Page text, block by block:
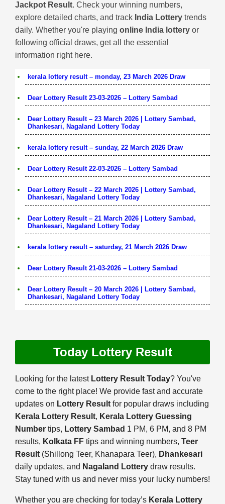
Jackpot Result. Check your winning numbers,
explore detailed charts, and track India Lottery trends
daily. Whether you're playing online India lottery or
following official draws, get all the essential
information right here.
kerala lottery result – monday, 23 March 2026 Draw
Dear Lottery Result 23-03-2026 – Lottery Sambad
Dear Lottery Result – 23 March 2026 | Lottery Sambad,
Dhankesari, Nagaland Lottery Today
kerala lottery result – sunday, 22 March 2026 Draw
Dear Lottery Result 22-03-2026 – Lottery Sambad
Dear Lottery Result – 22 March 2026 | Lottery Sambad,
Dhankesari, Nagaland Lottery Today
Dear Lottery Result – 21 March 2026 | Lottery Sambad,
Dhankesari, Nagaland Lottery Today
kerala lottery result – saturday, 21 March 2026 Draw
Dear Lottery Result 21-03-2026 – Lottery Sambad
Dear Lottery Result – 20 March 2026 | Lottery Sambad,
Dhankesari, Nagaland Lottery Today
Today Lottery Result
Looking for the latest Lottery Result Today? You've
come to the right place! We provide fast and accurate
updates on Lottery Result for popular draws including
Kerala Lottery Result, Kerala Lottery Guessing
Number tips, Lottery Sambad 1 PM, 6 PM, and 8 PM
results, Kolkata FF tips and winning numbers, Teer
Result (Shillong Teer, Khanapara Teer), Dhankesari
daily updates, and Nagaland Lottery draw results.
Stay tuned with us and never miss your lucky numbers!
Whether you are checking for today’s Kerala Lottery